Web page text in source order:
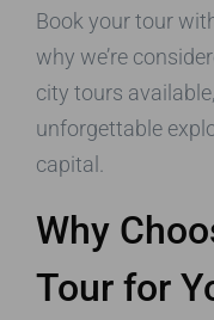
Book your tour
why we’re
city tours
unforgettable
capital.
Why
Tour for